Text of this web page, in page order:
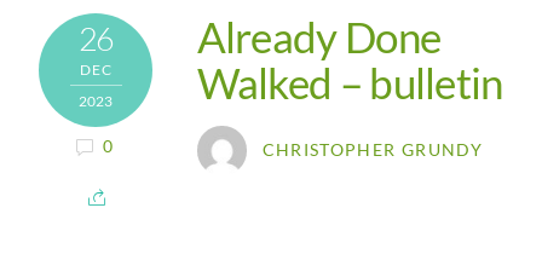
26
DEC
2023
0
Already Done
Walked – bulletin
CHRISTOPHER GRUNDY